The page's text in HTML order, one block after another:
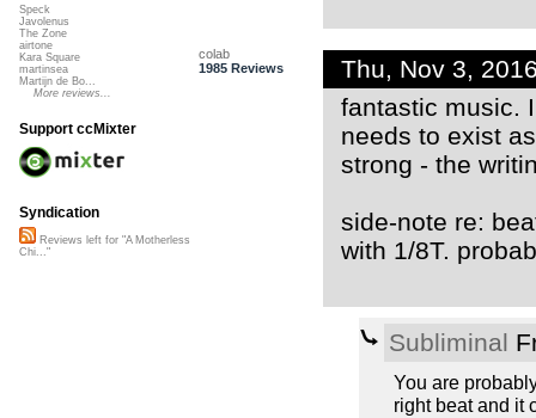
colab
1985 Reviews
Thu, Nov 3,
fantastic music.
needs to exist
strong - the
side-note re:
with 1/8T.
Subliminal
You are
right beat and it
Speck
Javolenus
The Zone
airtone
Kara Square
martinsea
Martijn de Bo...
More reviews...
Support ccMixter
Syndication
Reviews left for "A Motherless
Chi..."